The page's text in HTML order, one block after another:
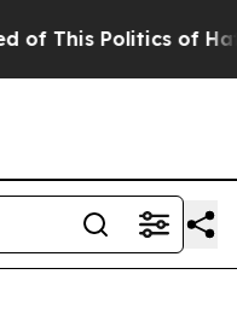
This Politics of